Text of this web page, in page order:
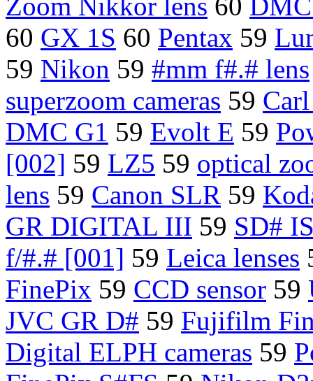
Zoom Nikkor lens 60
60 GX 1S 60 Pentax 59
59 Nikon 59 #mm f#.# lens
superzoom cameras 59
DMC G1 59 Evolt E 59
[002] 59 LZ5 59 optical
lens 59 Canon SLR 59
GR DIGITAL III 59 SD#
f/#.# [001] 59 Leica lenses
FinePix 59 CCD sensor 59
JVC GR D# 59 Fujifilm
Digital ELPH cameras 59